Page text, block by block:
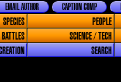
CAPTION COMP
EMAIL AUTHOR
SPECIES PEOPLE
BATTLES SCIENCE / TECH
SEARCH